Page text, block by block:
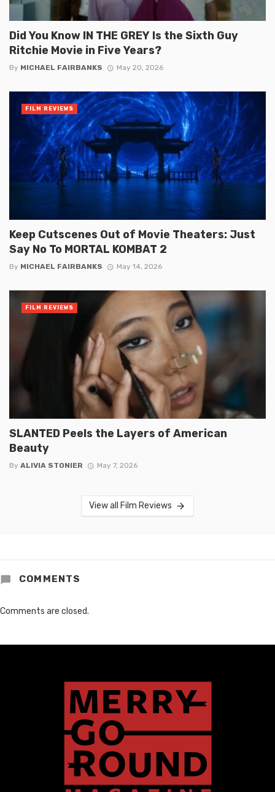
Did You Know IN THE GREY Is the Sixth Guy
Ritchie Movie in Five Years?
By MICHAEL FAIRBANKS May 20, 2026
Keep Cutscenes Out of Movie Theaters: Just
Say No To MORTAL KOMBAT 2
By MICHAEL FAIRBANKS May 14, 2026
FILM REVIEWS
SLANTED Peels the Layers of American
Beauty
By ALIVIA STONIER May 7, 2026
FILM REVIEWS
View all Film Reviews
COMMENTS
Comments are closed.